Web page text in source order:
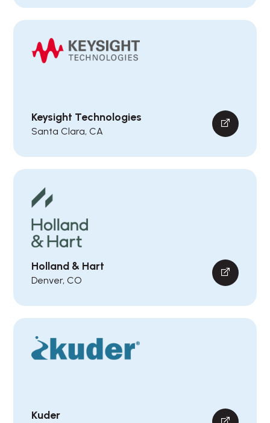
Keysight Technologies
Santa Clara, CA
Holland & Hart
Denver, CO
Kuder